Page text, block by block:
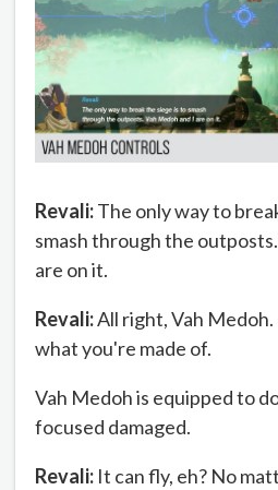
Revali:The only way to
smash through the
are on it.
Revali:All right, Vah
what you're made of.
Vah Medoh is equipped to
focused damaged.
Revali: It can fly, eh? No